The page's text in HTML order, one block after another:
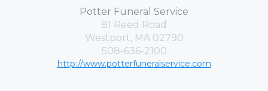
Potter Funeral Service
81 Reed Road
Westport, MA 02790
508-636-2100
http://www.potterfuneralservice.com